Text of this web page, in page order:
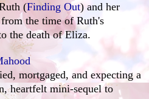
(Finding Out) and her
the time of Ruth's
the death of Eliza.
mortgaged, and expecting a
heartfelt mini-sequel to